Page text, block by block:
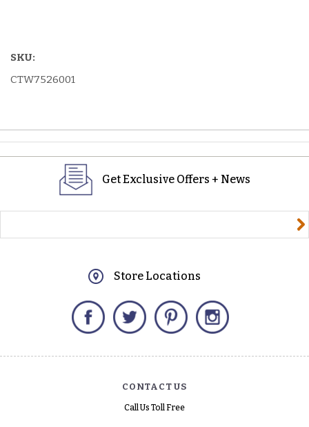
SKU:
CTW7526001
Get Exclusive Offers + News
Store Locations
Facebook Twitter Pinterest
CONTACT US
Call Us Toll Free